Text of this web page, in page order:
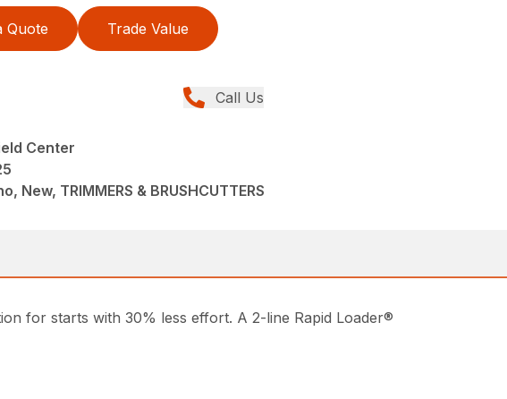
Quote Trade Value
Call Us
Center
New, TRIMMERS & BRUSHCUTTERS
for starts with 30% less effort. A 2-line Rapid Loader®